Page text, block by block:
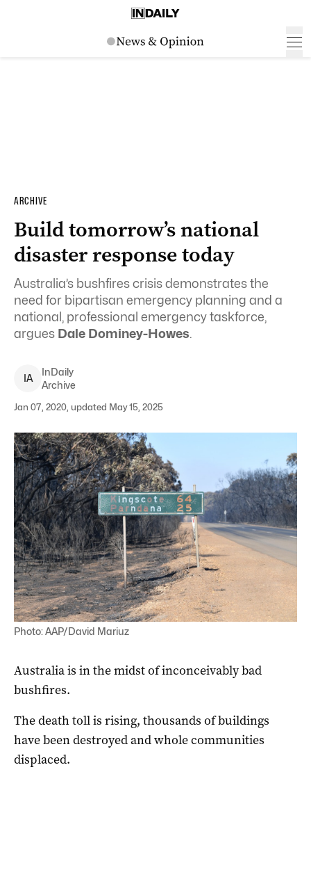
ARCHIVE
Build tomorrow’s national
disaster response today
Australia’s bushfires crisis demonstrates the
need for bipartisan emergency planning and a
national, professional emergency taskforce,
argues Dale Dominey-Howes.
IA
InDaily
Archive
Jan 07, 2020, updated May 15, 2025
Photo: AAP/David Mariuz
Australia is in the midst of inconceivably bad
bushfires.
The death toll is rising, thousands of buildings
have been destroyed and whole communities
displaced.